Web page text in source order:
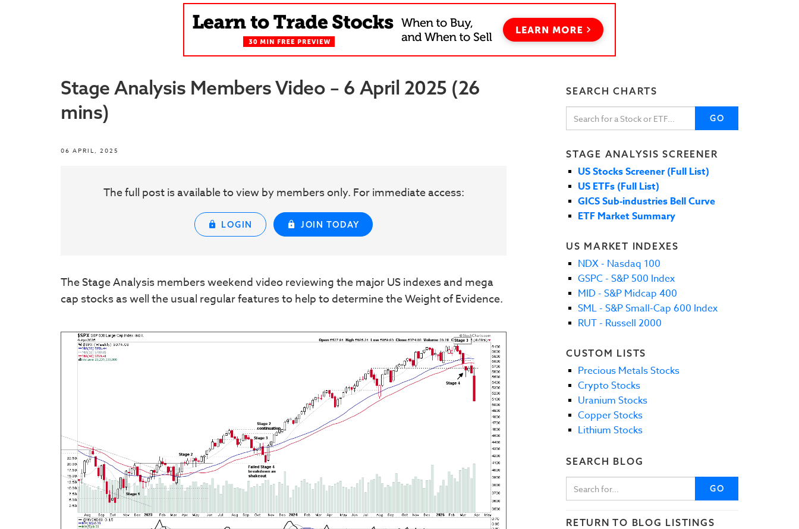
Stage Analysis Members Video – 6 April 2025 (26
mins)
06 APRIL, 2025
The full post is available to view by members only. For immediate access:
LOGIN JOIN TODAY
The Stage Analysis members weekend video reviewing the major US indexes and mega
cap stocks as well the usual regular features to help to determine the Weight of Evidence.
SEARCH CHARTS
GO
STAGE ANALYSIS SCREENER
US Stocks Screener (Full List)
US ETFs (Full List)
GICS Sub-industries Bell Curve
ETF Market Summary
US MARKET INDEXES
NDX - Nasdaq 100
GSPC - S&P 500 Index
MID - S&P Midcap 400
SML - S&P Small-Cap 600 Index
RUT - Russell 2000
CUSTOM LISTS
Precious Metals Stocks
Crypto Stocks
Uranium Stocks
Copper Stocks
Lithium Stocks
SEARCH BLOG
GO
RETURN TO BLOG LISTINGS